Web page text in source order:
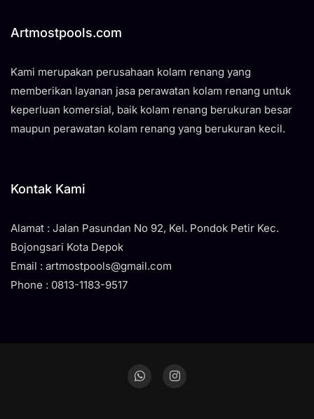
Artmostpools.com
Kami merupakan perusahaan kolam renang yang
memberikan layanan jasa perawatan kolam renang untuk
keperluan komersial, baik kolam renang berukuran besar
maupun perawatan kolam renang yang berukuran kecil.
Kontak Kami
Alamat : Jalan Pasundan No 92, Kel. Pondok Petir Kec.
Bojongsari Kota Depok
Email : artmostpools@gmail.com
Phone : 0813-1183-9517